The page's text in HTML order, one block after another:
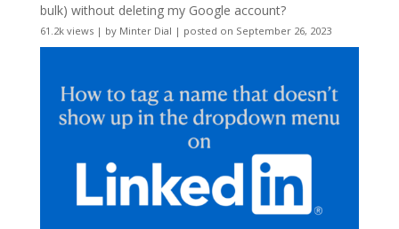
bulk) without deleting my Google account?
61.2k views| by Minter Dial | posted on September 26, 2023